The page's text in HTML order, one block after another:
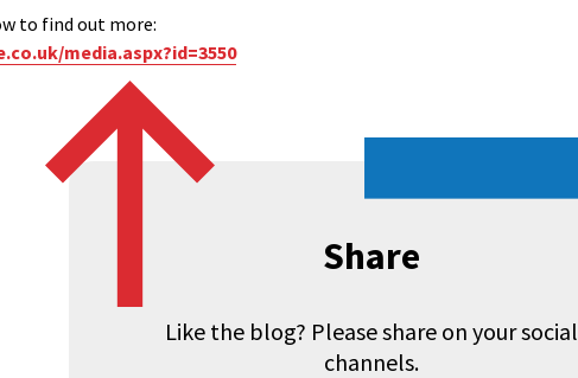
to find out more:
media.aspx?id=3550
Share
Like the blog? Please share on your social
channels.